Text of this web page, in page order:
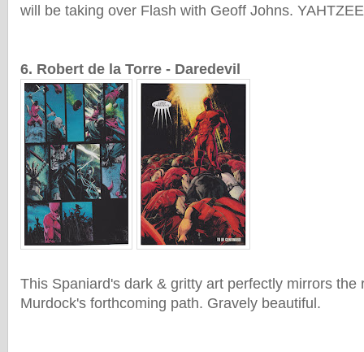
will be taking over Flash with Geoff Johns.
6. Robert de la Torre - Daredevil
This Spaniard's dark & gritty art perfectly mirrors the
Murdock's forthcoming path. Gravely beautiful.